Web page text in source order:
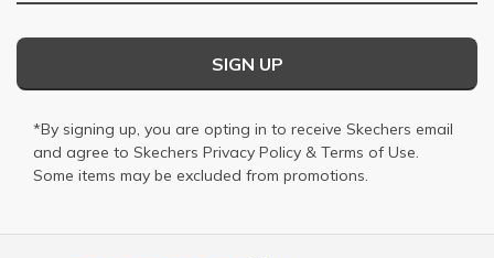
SIGN UP
*By signing up, you are opting in to receive Skechers email
and agree to Skechers Privacy Policy & Terms of Use.
Some items may be excluded from promotions.